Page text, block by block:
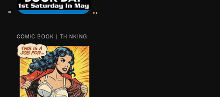
••
COMIC BOOK | THINKING